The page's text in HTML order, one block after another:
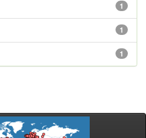
1
1
1